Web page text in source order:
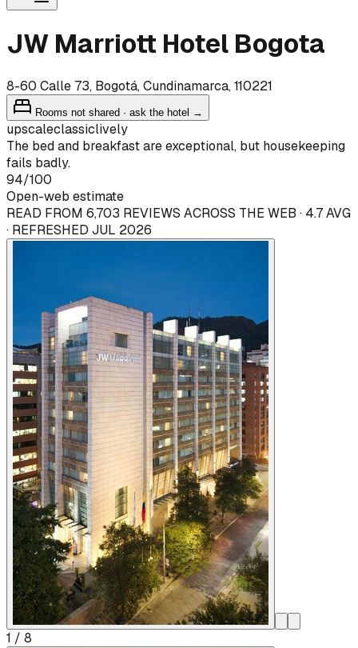
JW Marriott Hotel Bogota
8-60 Calle 73, Bogotá, Cundinamarca, 110221
Rooms not shared · ask the hotel →
upscaleclassiclively
The bed and breakfast are exceptional, but housekeeping
fails badly.
94/100
Open-web estimate
READ FROM 6,703 REVIEWS ACROSS THE WEB · 4.7 AVG
· REFRESHED JUL 2026
1 / 8